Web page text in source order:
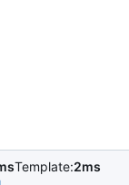
Template:2ms